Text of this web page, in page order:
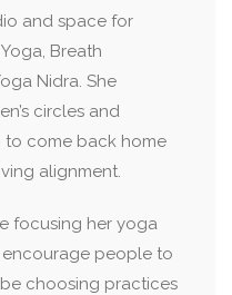
and space for
Breath
Nidra. She
circles and
to come back home
alignment.
focusing her yoga
encourage people to
choosing practices